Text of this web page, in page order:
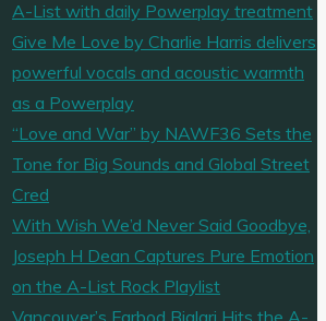
A-List with daily Powerplay treatment
Give Me Love by Charlie Harris delivers
powerful vocals and acoustic warmth
as a Powerplay
“Love and War” by NAWF36 Sets the
Tone for Big Sounds and Global Street
Cred
With Wish We’d Never Said Goodbye,
Joseph H Dean Captures Pure Emotion
on the A-List Rock Playlist
Vancouver’s Farbod Biglari Hits the A-